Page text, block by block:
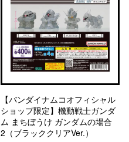
【バンダイナムコオフィシャル
ショップ限定】機動戦士ガンダ
ム まちぼうけ ガンダムの場合
2（ブラッククリアVer.）